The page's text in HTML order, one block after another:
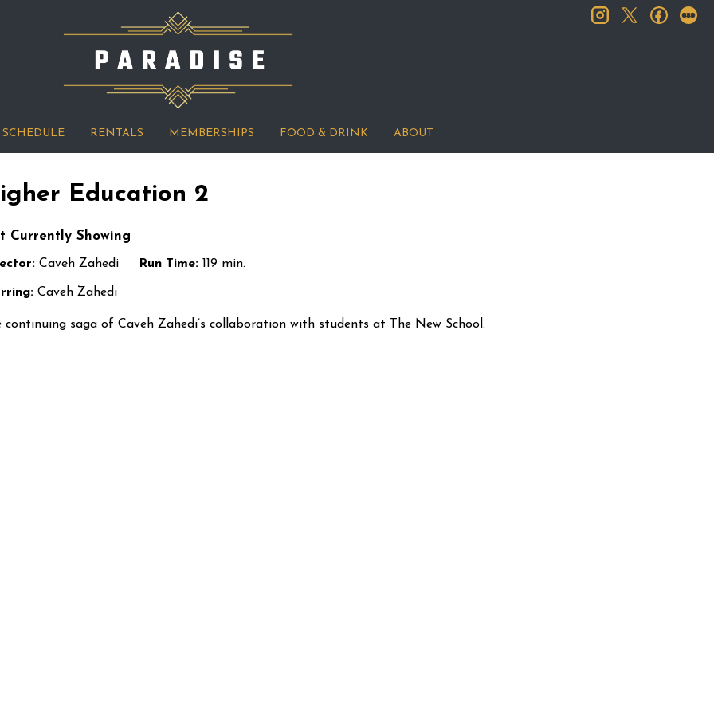
SCHEDULE RENTALS MEMBERSHIPS FOOD & DRINK ABOUT
instagram
twitterfacebook
Education 2
Currently Showing
Caveh Zahedi Run Time: 119 min.
Caveh Zahedi
continuing saga of Caveh Zahedi’s collaboration with students at The New School.